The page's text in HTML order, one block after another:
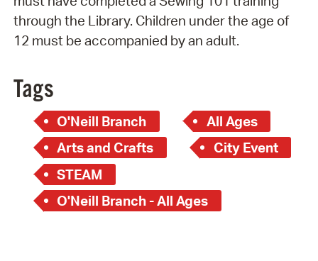
through the Library. Children under the age of
12 must be accompanied by an adult.
Tags
O'Neill Branch
All Ages
Arts and Crafts
City Event
STEAM
O'Neill Branch - All Ages